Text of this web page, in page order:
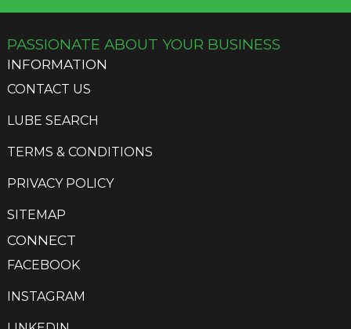
on
product
page
PASSIONATE ABOUT YOUR BUSINESS
INFORMATION
CONTACT US
LUBE SEARCH
TERMS & CONDITIONS
PRIVACY POLICY
SITEMAP
CONNECT
FACEBOOK
INSTAGRAM